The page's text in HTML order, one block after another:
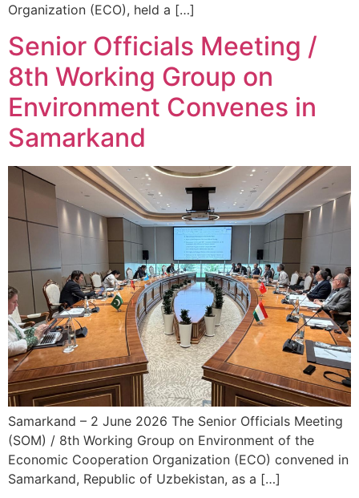
Organization (ECO), held a […]
Senior Officials Meeting /
8th Working Group on
Environment Convenes in
Samarkand
Samarkand – 2 June 2026 The Senior Officials Meeting
(SOM) / 8th Working Group on Environment of the
Economic Cooperation Organization (ECO) convened in
Samarkand, Republic of Uzbekistan, as a […]